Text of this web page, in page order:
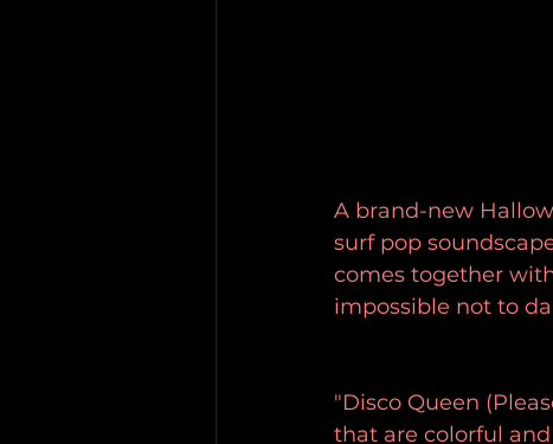
A brand-new
surf pop
comes together
impossible not to
"Disco Queen
that are colorful